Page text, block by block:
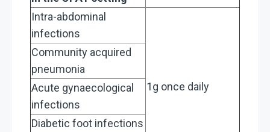
Intra-abdominal
infections
1g once daily
Community acquired
pneumonia
Acute gynaecological
infections
Diabetic foot infections